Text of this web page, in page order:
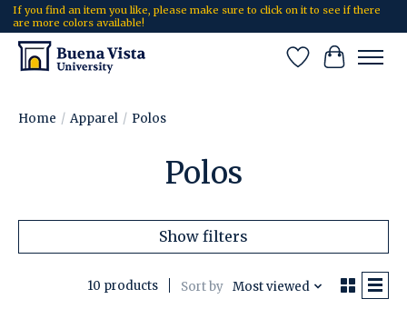
If you find an item you like, please make sure to click on it to see if there
are more colors available!
Wish List
Cart
Home / Apparel / Polos
Polos
Show filters
10 products Sort by Most viewed